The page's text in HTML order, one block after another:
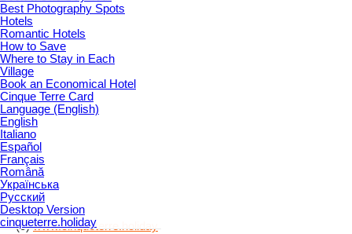
Best Photography Spots
Hotels
Romantic Hotels
How to Save
Where to Stay in Each
Village
Book an Economical Hotel
Cinque Terre Card
Language (English)
English
Italiano
Español
Français
Română
Українська
Русский
Desktop Version
cinqueterre.holiday
(c)www.cinqueterre.holiday